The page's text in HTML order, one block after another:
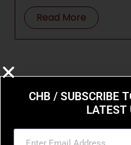
Read More
CHB / SUBSCRIBE
LATEST